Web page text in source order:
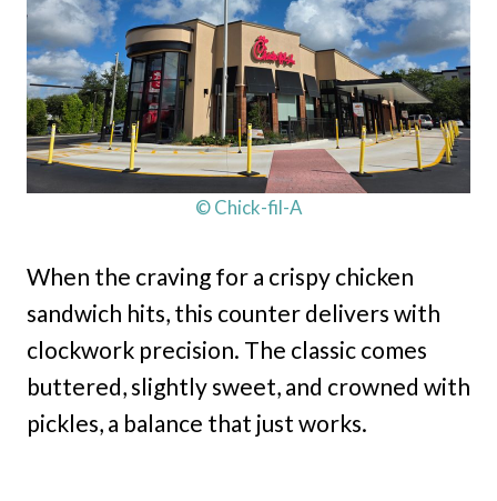
© Chick-fil-A
When the craving for a crispy chicken
sandwich hits, this counter delivers with
clockwork precision. The classic comes
buttered, slightly sweet, and crowned with
pickles, a balance that just works.